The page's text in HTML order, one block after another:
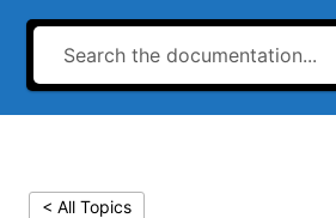
< All Topics